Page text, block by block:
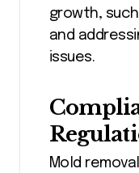
growth,
and
issues.
Mold